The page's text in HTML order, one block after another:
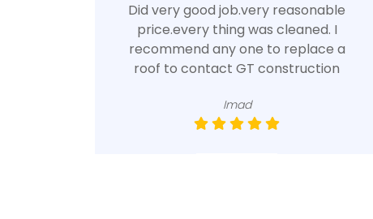
Did very good job.very reasonable
price.every thing was cleaned. I
recommend any one to replace a
roof to contact GT construction
Imad